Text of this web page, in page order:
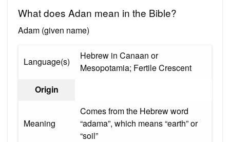
What does Adan mean in the Bible?
Adam (given name)
Language(s)
Hebrew in Canaan or
Mesopotamia; Fertile Crescent
Origin
Meaning
Comes from the Hebrew word
“adama”, which means “earth” or
“soil”